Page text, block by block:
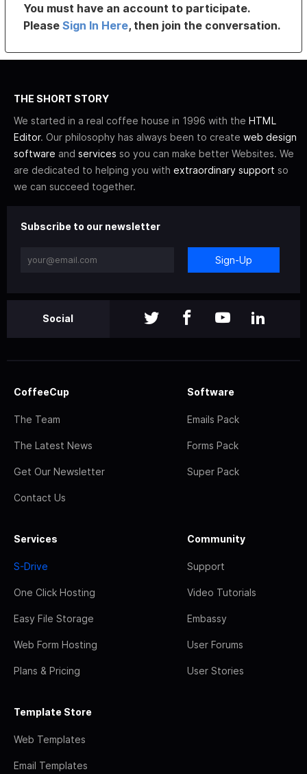
You must have an account to participate.
PleaseSign In Here, then join the conversation.
THE SHORT STORY
We started in a real coffee house in 1996 with the HTML
Editor. Our philosophy has always been to create web design
software and services so you can make better Websites. We
are dedicated to helping you with extraordinary support so
we can succeed together.
Subscribe to our newsletter
Sign-Up
Social
CoffeeCup
The Team
The Latest News
Get Our Newsletter
Contact Us
Software
Emails Pack
Forms Pack
Super Pack
Services
S-Drive
One Click Hosting
Easy File Storage
Web Form Hosting
Plans & Pricing
Community
Support
Video Tutorials
Embassy
User Forums
User Stories
Template Store
Web Templates
Email Templates